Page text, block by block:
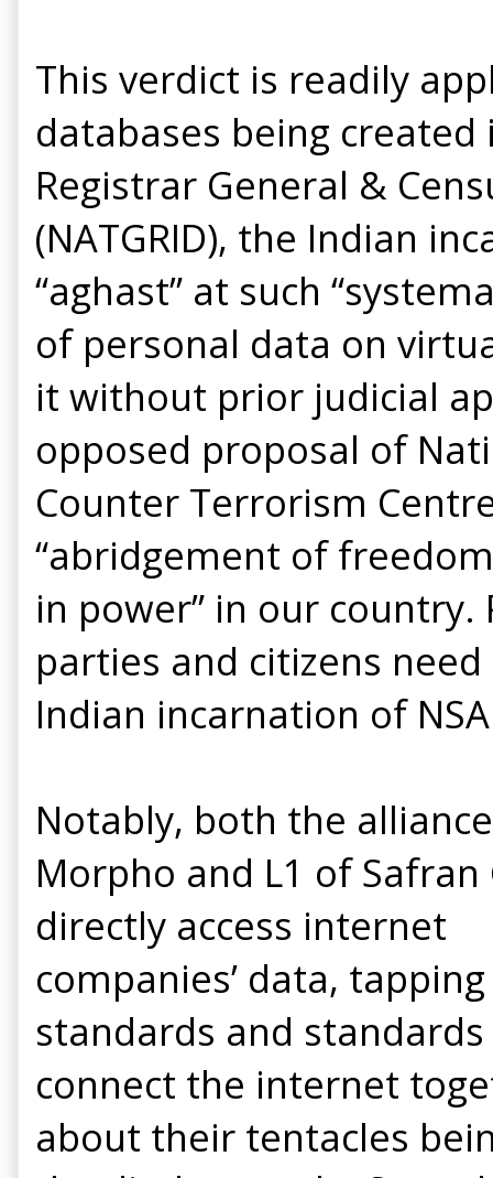
This verdict is readily
databases being created
Registrar General &
(NATGRID), the Indian
“aghast” at such
of personal data on
it without prior judicial
opposed proposal of
Counter Terrorism
“abridgement of
in power” in our country.
parties and citizens
Indian incarnation of
Notably, both the
Morpho and L1 of
directly access internet
companies’ data,
standards and
connect the internet
about their tentacles